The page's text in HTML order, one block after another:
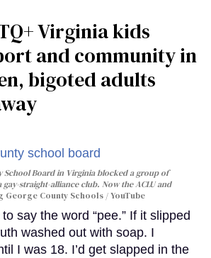
Virginia kids
and community in
bigoted adults
School Board in Virginia blocked a group of
straight-alliance club. Now the ACLU and
George County Schools / YouTube
say the word “pee.” If it slipped
washed out with soap. I
I was 18. I’d get slapped in the